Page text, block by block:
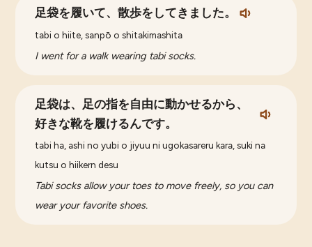
足袋を履いて、散歩をしてきました。
tabi o hiite, sanpō o shitakimashita
I went for a walk wearing tabi socks.
足袋は、足の指を自由に動かせるから、
好きな靴を履けるんです。
tabi ha, ashi no yubi o jiyuu ni ugokasareru kara, suki na
kutsu o hiikern desu
Tabi socks allow your toes to move freely, so you can
wear your favorite shoes.